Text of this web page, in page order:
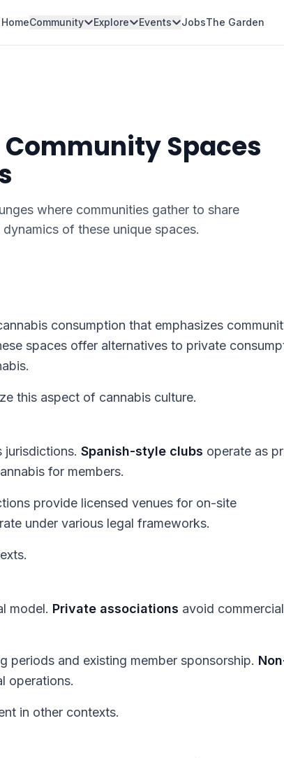
HomeCommunity Explore Events JobsThe Garden
Spaces
where communities gather to share
of these unique spaces.
consumption that emphasizes
spaces offer alternatives to private
this aspect of cannabis culture.
jurisdictions. Spanish-style clubs operate as
for members.
provide licensed venues for on-site
under various legal frameworks.
model. Private associations avoid
periods and existing member sponsorship.
operations.
in other contexts.